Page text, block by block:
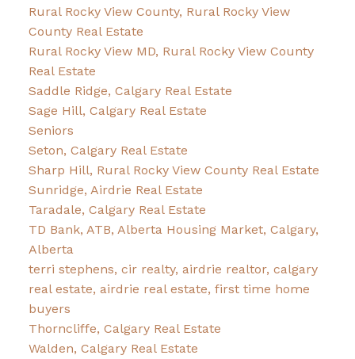
Rural Rocky View County, Rural Rocky View
County Real Estate
Rural Rocky View MD, Rural Rocky View County
Real Estate
Saddle Ridge, Calgary Real Estate
Sage Hill, Calgary Real Estate
Seniors
Seton, Calgary Real Estate
Sharp Hill, Rural Rocky View County Real Estate
Sunridge, Airdrie Real Estate
Taradale, Calgary Real Estate
TD Bank, ATB, Alberta Housing Market, Calgary,
Alberta
terri stephens, cir realty, airdrie realtor, calgary
real estate, airdrie real estate, first time home
buyers
Thorncliffe, Calgary Real Estate
Walden, Calgary Real Estate